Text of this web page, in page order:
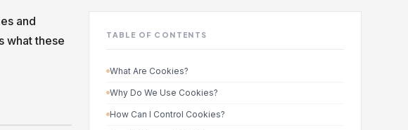
and
what these
TABLE OF CONTENTS
What Are Cookies?
Why Do We Use Cookies?
How Can I Control Cookies?